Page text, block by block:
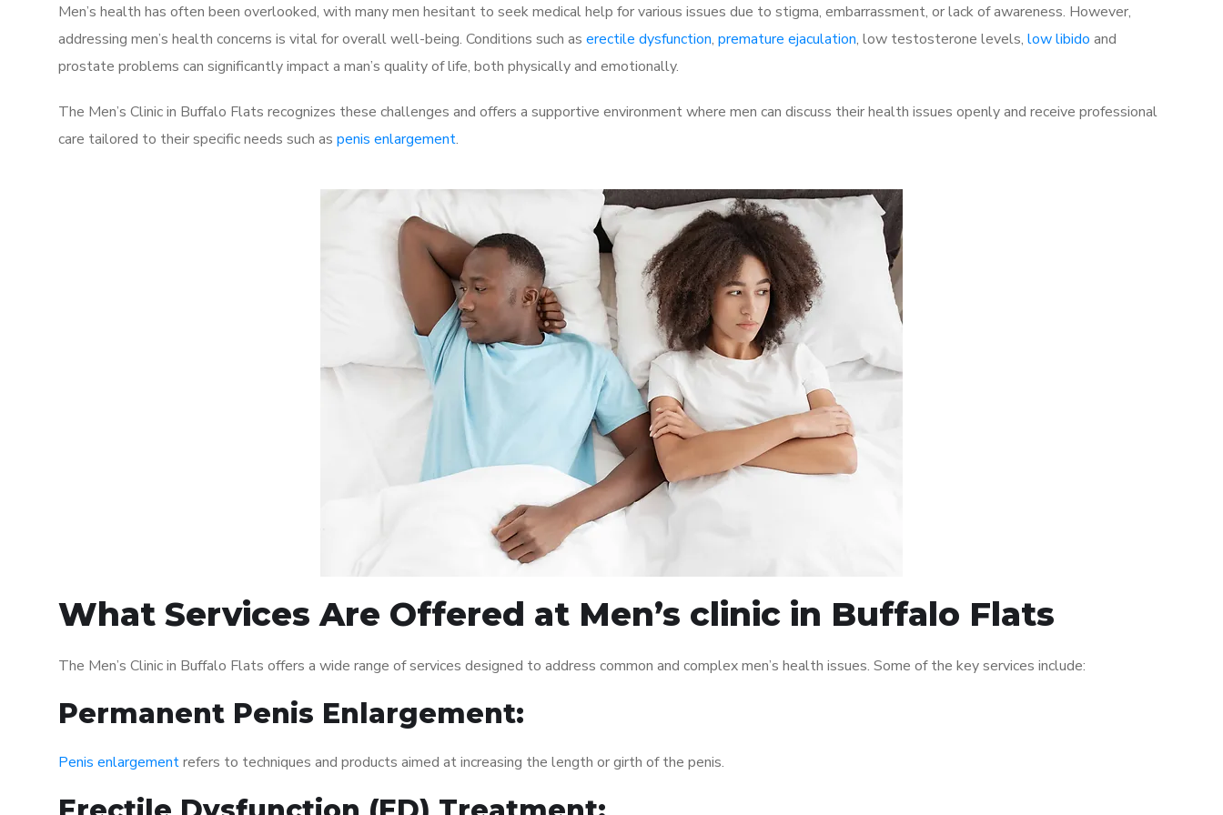
Men’s health has often been overlooked, with many men hesitant to seek medical help for various issues due to stigma, embarrassment, or lack of awareness. However,
addressing men’s health concerns is vital for overall well-being. Conditions such as erectile dysfunction, premature ejaculation, low testosterone levels, low libido and
prostate problems can significantly impact a man’s quality of life, both physically and emotionally.
The Men’s Clinic in Buffalo Flats recognizes these challenges and offers a supportive environment where men can discuss their health issues openly and receive professional
care tailored to their specific needs such as penis enlargement.
What Services Are Offered at Men’s clinic in Buffalo Flats
The Men’s Clinic in Buffalo Flats offers a wide range of services designed to address common and complex men’s health issues. Some of the key services include:
Permanent Penis Enlargement:
Penis enlargementrefers to techniques and products aimed at increasing the length or girth of the penis.